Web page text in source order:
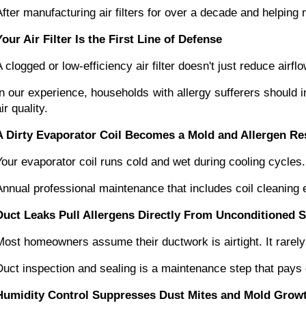
manufacturing air filters for over a decade and
Air Filter Is the First Line of Defense
clogged or low-efficiency air filter doesn't just reduce
our experience, households with allergy sufferers
quality.
Dirty Evaporator Coil Becomes a Mold and Allergen
evaporator coil runs cold and wet during cooling
professional maintenance that includes coil
Leaks Pull Allergens Directly From Unconditioned
homeowners assume their ductwork is airtight. It
inspection and sealing is a maintenance step that
Control Suppresses Dust Mites and Mold